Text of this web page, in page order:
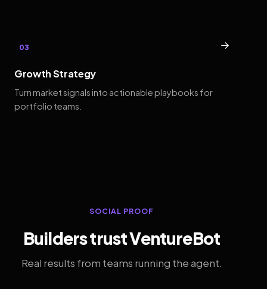
03 →
Growth Strategy
Turn market signals into actionable playbooks for
portfolio teams.
SOCIAL PROOF
Builders trust VentureBot
Real results from teams running the agent.